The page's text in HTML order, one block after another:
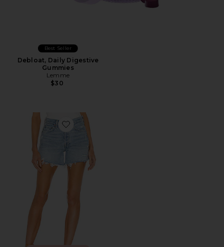
Best Seller
Debloat, Daily Digestive
Gummies
Lemme
$30
Favorite Parker Long Short